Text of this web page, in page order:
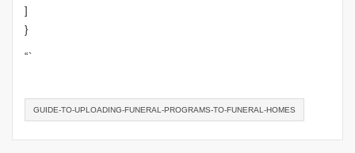
]
}
“`
GUIDE-TO-UPLOADING-FUNERAL-PROGRAMS-TO-FUNERAL-HOMES